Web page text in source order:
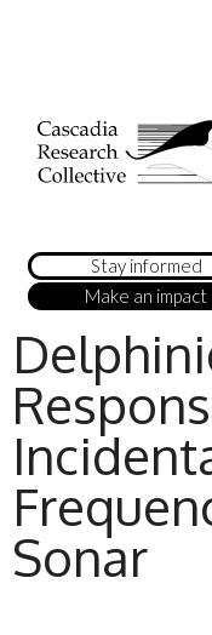
Stay informed
Make an impact
Sonar